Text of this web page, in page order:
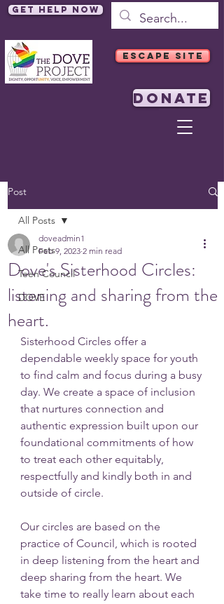
Get Help Now
ESCAPE SITE
DONATE
Post
All Posts
Teen Council
DOVE
All Posts
Dove's Sisterhood Circles:
listening and sharing from the
heart.
doveadmin1
Feb 9, 2023 2 min read
Sisterhood Circles offer a
dependable weekly space for youth
to find calm and focus during a busy
day. We create a space of inclusion
that nurtures connection and
authentic expression built upon our
foundational commitments of how
to treat each other equitably,
respectfully and kindly both in and
outside of circle.
Our circles are based on the
practice of Council, which is rooted
in deep listening from the heart and
deep sharing from the heart. We
take time to really learn about each